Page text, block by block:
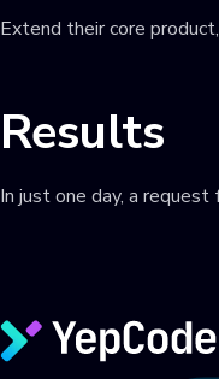
Extend their core
Results
In just one day, a